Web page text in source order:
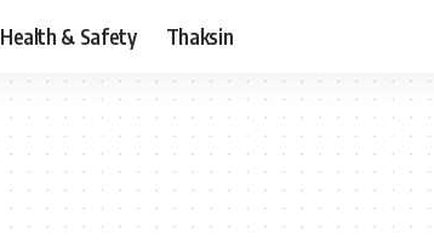
Health & Safety Thaksin